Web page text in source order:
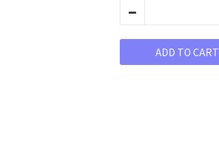
ADD TO CART